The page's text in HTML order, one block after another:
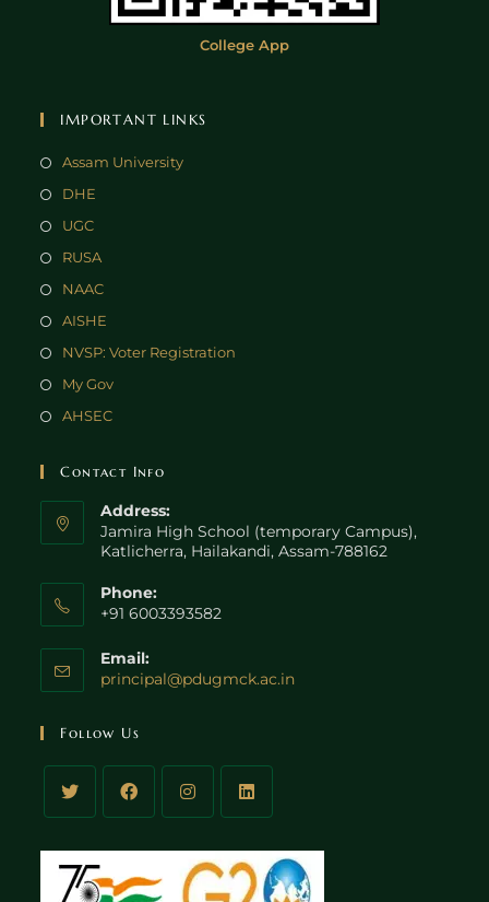
College App
IMPORTANT LINKS
Assam University
DHE
UGC
RUSA
NAAC
AISHE
NVSP: Voter Registration
My Gov
AHSEC
Contact Info
Address:
Jamira High School (temporary Campus),
Katlicherra, Hailakandi, Assam-788162
Phone:
+91 6003393582
Email:
principal@pdugmck.ac.in
Follow Us